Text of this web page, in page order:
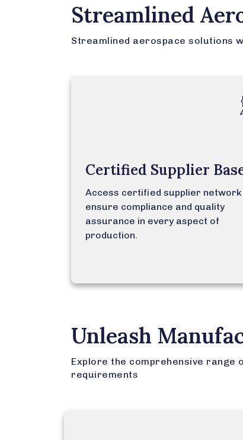
Streamlined
Streamlined aerospace solutions
Certified Supplier
Access certified supplier
ensure compliance and quality
assurance in every aspect of
production.
Unleash
Explore the comprehensive
requirements